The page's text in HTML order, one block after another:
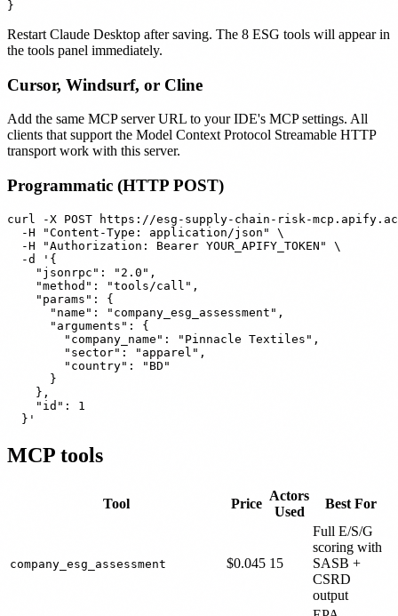
Restart Claude Desktop after saving. The 8 ESG tools will appear in
the tools panel immediately.
Cursor, Windsurf, or Cline
Add the same MCP server URL to your IDE's MCP settings. All
clients that support the Model Context Protocol Streamable HTTP
transport work with this server.
Programmatic (HTTP POST)
curl -X POST https://esg-supply-chain-risk-
  -H "Content-Type: application/json" \
  -H "Authorization: Bearer YOUR_APIFY_TOKEN" \
  -d '{
    "jsonrpc": "2.0",
    "method": "tools/call",
    "params": {
      "name": "company_esg_assessment",
      "arguments": {
        "company_name": "Pinnacle Textiles",
        "sector": "apparel",
        "country": "BD"
      }
    },
    "id": 1
MCP tools
Tool Price
Actors
Used
Best For
company_esg_assessment $0.045 15
Full E/S/G
scoring with
SASB +
CSRD
output